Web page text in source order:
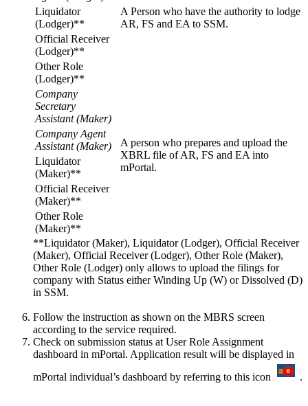
A Person who have the authority to lodge
AR, FS and EA to SSM.
​Liquidator
(Lodger)**
​Official Receiver
(Lodger)**
​Other Role
(Lodger)**​
Company
Secretary
Assistant(Maker)
A person who prepares and upload the
XBRL file of AR, FS and EA into
mPortal.​
Company Agent
Assistant (Maker)
​Liquidator
(Maker)**
​Official Receiver
(Maker)**
​Other Role
(Maker)**​
**Liquidator (Maker), Liquidator (Lodger), Official Receiver
(Maker), Official Receiver (Lodger), Other Role (Maker),
Other Role (Lodger) only allows to upload the filings for
company with Status either Winding Up (W) or Dissolved (D)
in SSM.​​​
Follow the instruction as shown on the MBRS screen
according to the service required.
Check on submission status at User Role Assignment
dashboard in mPortal. Application result will be displayed in
mPortal individual’s dashboard by referring to this icon
.